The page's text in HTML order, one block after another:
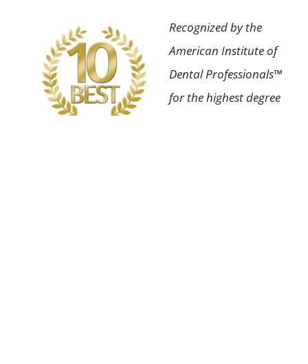
Recognized by the
American Institute of
Dental Professionals™
for the highest degree